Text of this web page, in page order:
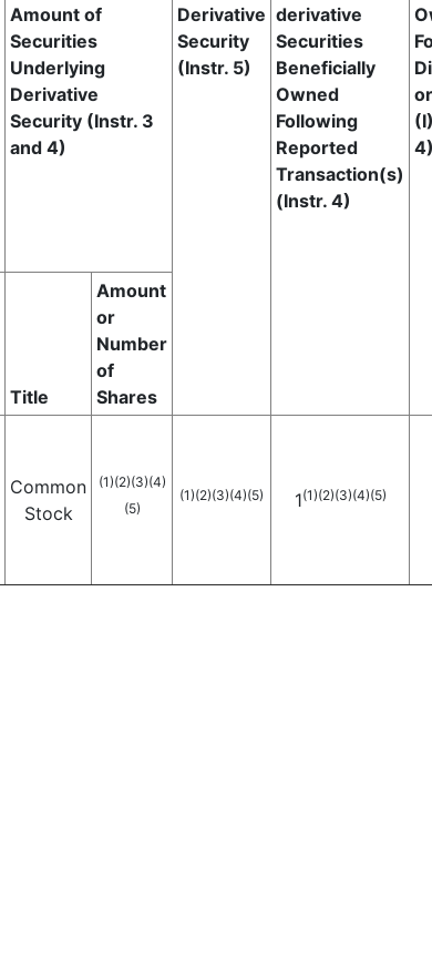
Amount of
Securities
Underlying
Derivative
Security (Instr. 3
and 4)
Derivative
Security
(Instr. 5)
derivative
Securities
Beneficially
Owned
Following
Reported
Transaction(s)
(Instr. 4)
Title
Amount
or
Number
of
Shares
Common
Stock
(1)(2)(3)(4)
(5)
(1)(2)(3)(4)(5) 1(1)(2)(3)(4)(5)